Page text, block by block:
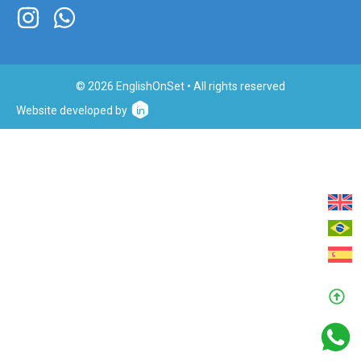
© 2026 EnglishOnSet • All rights reserved
Website developed by